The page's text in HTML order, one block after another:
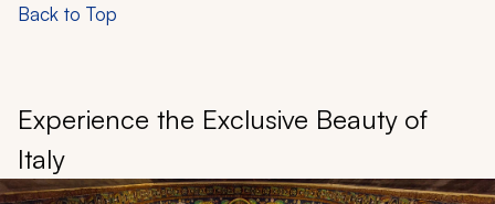
Back to Top
Experience the Exclusive Beauty of
Italy